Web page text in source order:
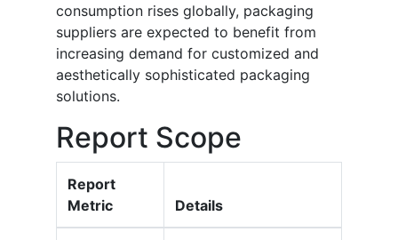
consumption rises globally, packaging
suppliers are expected to benefit from
increasing demand for customized and
aesthetically sophisticated packaging
solutions.
Report Scope
Report
Metric
Details